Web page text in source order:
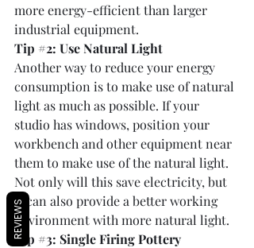
more energy-efficient than larger
industrial equipment.
Tip #2: Use Natural Light
Another way to reduce your energy
consumption is to make use of natural
light as much as possible. If your
studio has windows, position your
workbench and other equipment near
them to make use of the natural light.
Not only will this save electricity, but
it can also provide a better working
environment with more natural light.
Tip #3: Single Firing Pottery
REVIEWS